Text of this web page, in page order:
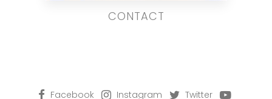
CONTACT
Facebook Instagram Twitter